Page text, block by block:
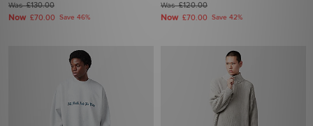
Was£130.00
Now £70.00 Save 46%
Was£120.00
Now £70.00 Save 42%